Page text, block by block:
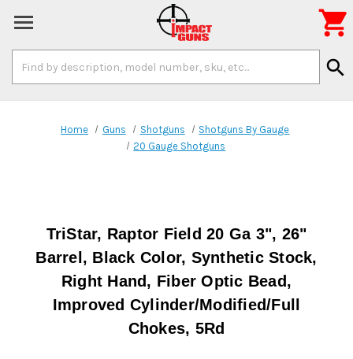
Keyword:
search

Home Guns Shotguns
Shotguns By Gauge
20 Gauge Shotguns
TriStar, Raptor Field 20 Ga 3", 26"
Barrel, Black Color, Synthetic Stock,
Right Hand, Fiber Optic Bead,
Improved Cylinder/Modified/Full
Chokes, 5Rd